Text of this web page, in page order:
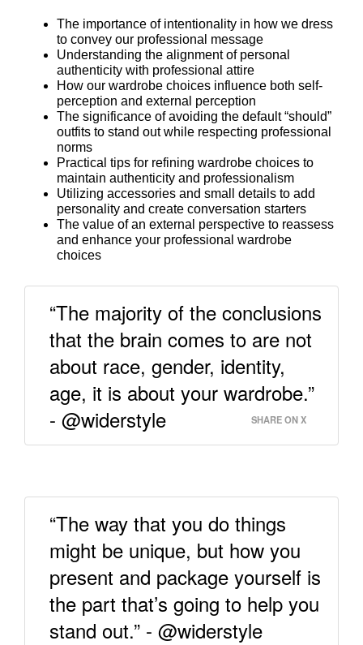
The importance of intentionality in how we dress
to convey our professional message
Understanding the alignment of personal
authenticity with professional attire
How our wardrobe choices influence both self-
perception and external perception
The significance of avoiding the default “should”
outfits to stand out while respecting professional
norms
Practical tips for refining wardrobe choices to
maintain authenticity and professionalism
Utilizing accessories and small details to add
personality and create conversation starters
The value of an external perspective to reassess
and enhance your professional wardrobe
choices
“The majority of the conclusions
that the brain comes to are not
about race, gender, identity,
age, it is about your wardrobe.”
- @widerstyle
SHARE ON X
“The way that you do things
might be unique, but how you
present and package yourself is
the part that’s going to help you
stand out.” - @widerstyle